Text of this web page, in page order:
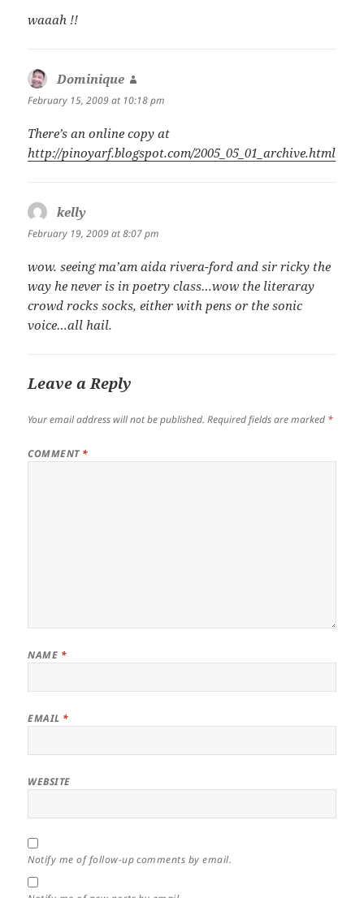
waaah !!
Dominique
February 15, 2009 at 10:18 pm
There’s an online copy at
http://pinoyarf.blogspot.com/2005_05_01_archive.html
kelly
February 19, 2009 at 8:07 pm
wow. seeing ma’am aida rivera-ford and sir ricky the
way he never is in poetry class…wow the literaray
crowd rocks socks, either with pens or the sonic
voice…all hail.
Leave a Reply
Your email address will not be published. Required fields are marked *
COMMENT *
NAME *
EMAIL *
WEBSITE
Notify me of follow-up comments by email.